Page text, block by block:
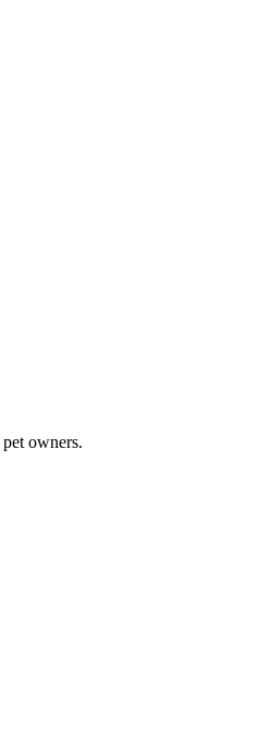
owners.